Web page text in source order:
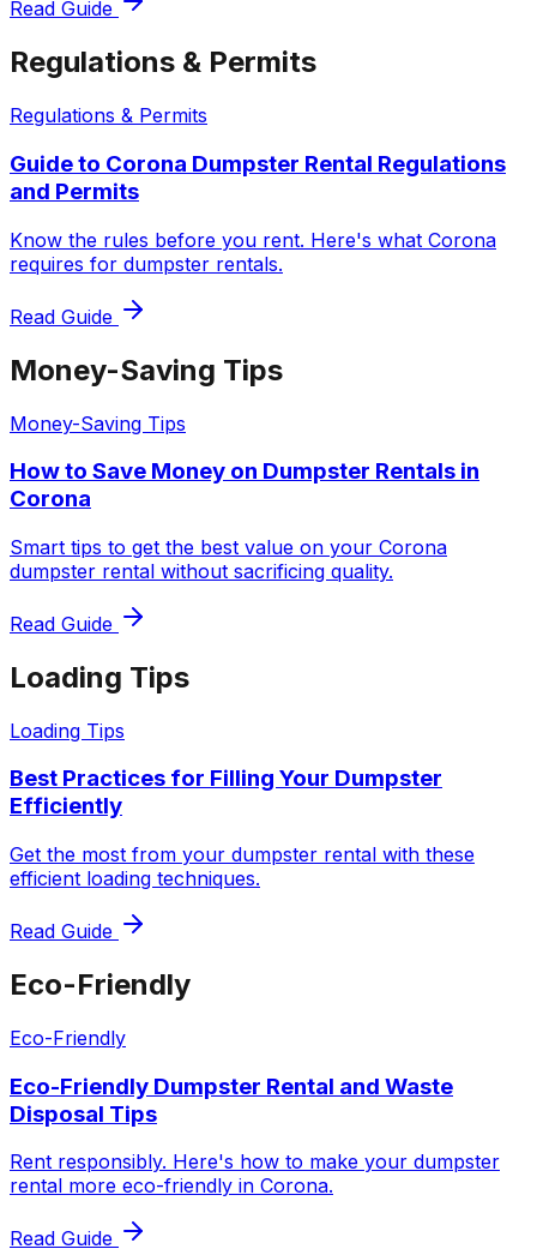
Read Guide
Regulations & Permits
Regulations & Permits
Guide to Corona Dumpster Rental Regulations
and Permits
Know the rules before you rent. Here's what Corona
requires for dumpster rentals.
Read Guide
Money-Saving Tips
Money-Saving Tips
How to Save Money on Dumpster Rentals in
Corona
Smart tips to get the best value on your Corona
dumpster rental without sacrificing quality.
Read Guide
Loading Tips
Loading Tips
Best Practices for Filling Your Dumpster
Efficiently
Get the most from your dumpster rental with these
efficient loading techniques.
Read Guide
Eco-Friendly
Eco-Friendly
Eco-Friendly Dumpster Rental and Waste
Disposal Tips
Rent responsibly. Here's how to make your dumpster
rental more eco-friendly in Corona.
Read Guide